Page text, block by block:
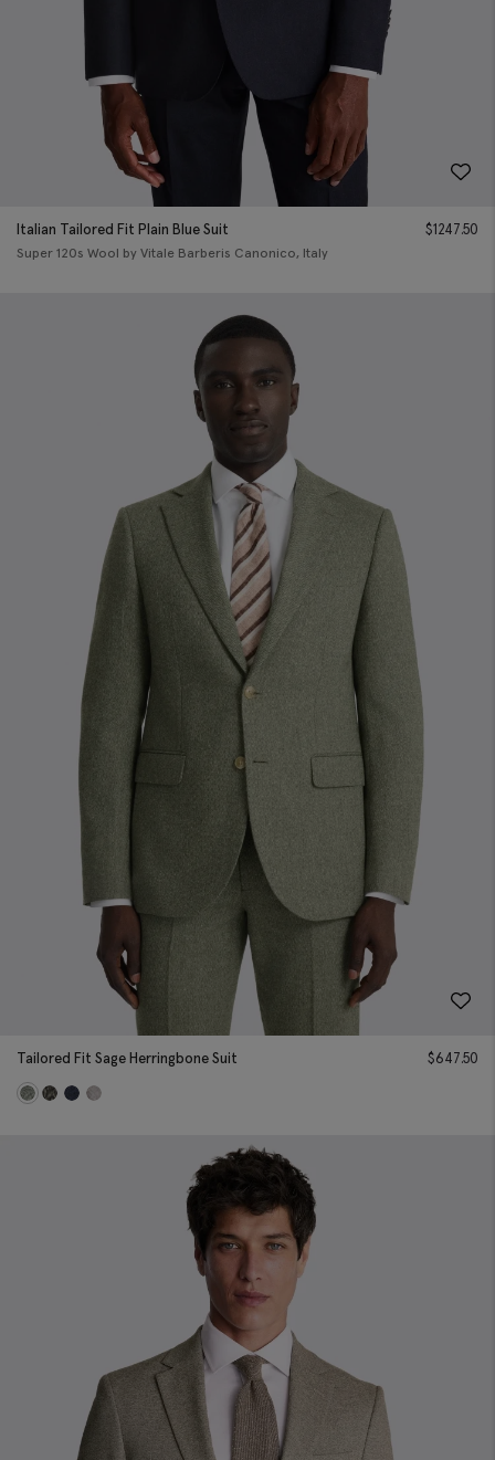
Italian Tailored Fit Plain Blue Suit
Super 120s Wool by Vitale Barberis Canonico, Italy
$1247.50
Tailored Fit Sage Herringbone Suit $647.50